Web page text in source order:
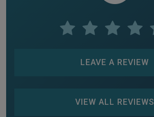
LEAVE A REVIEW
VIEW ALL REVIEWS